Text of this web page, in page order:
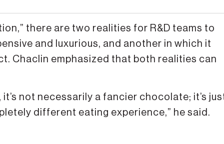
there are two realities for R&D teams to
and luxurious, and another in which it
Chaclin emphasized that both realities can
not necessarily a fancier chocolate; it’s
different eating experience,” he said.